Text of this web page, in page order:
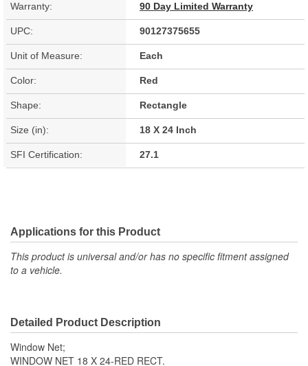
Warranty: 90 Day Limited Warranty
UPC: 90127375655
Unit of Measure: Each
Color: Red
Shape: Rectangle
Size (in): 18 X 24 Inch
SFI Certification: 27.1
Applications for this Product
This product is universal and/or has no specific fitment assigned
to a vehicle.
Detailed Product Description
Window Net;
WINDOW NET 18 X 24-RED RECT.